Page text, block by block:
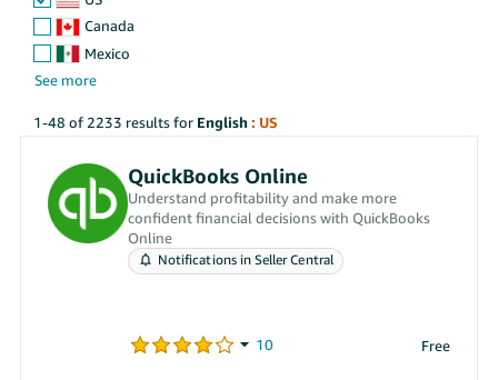
1-48 of 2233 results for English : US
QuickBooks Online
Understand profitability and make more
confident financial decisions with QuickBooks
Online
Notifications in Seller Central
Free